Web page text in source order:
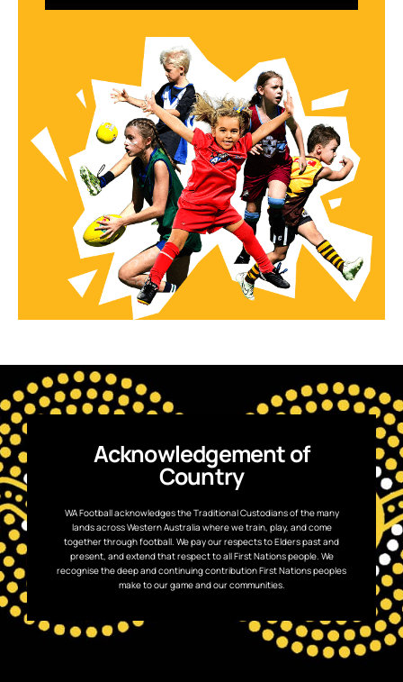
Acknowledgement of
Country
WA Football acknowledges the Traditional Custodians of the many
lands across Western Australia where we train, play, and come
together through football. We pay our respects to Elders past and
present, and extend that respect to all First Nations people. We
recognise the deep and continuing contribution First Nations peoples
make to our game and our communities.